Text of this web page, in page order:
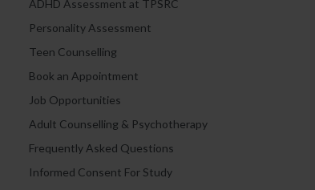
ADHD Assessment at TPSRC
Personality Assessment
Teen Counselling
Book an Appointment
Job Opportunities
Adult Counselling & Psychotherapy
Frequently Asked Questions
Informed Consent For Study